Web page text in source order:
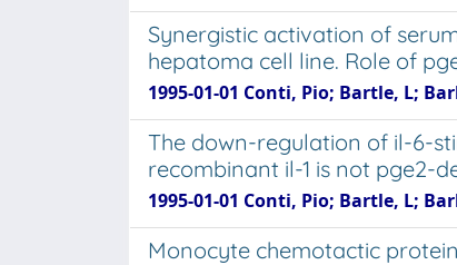
Synergistic activation of
hepatoma cell line. Role of
1995-01-01 Conti, Pio; Bartle, L;
The down-regulation of il-6-
recombinant il-1 is not pge2-
1995-01-01 Conti, Pio; Bartle, L;
Monocyte chemotactic